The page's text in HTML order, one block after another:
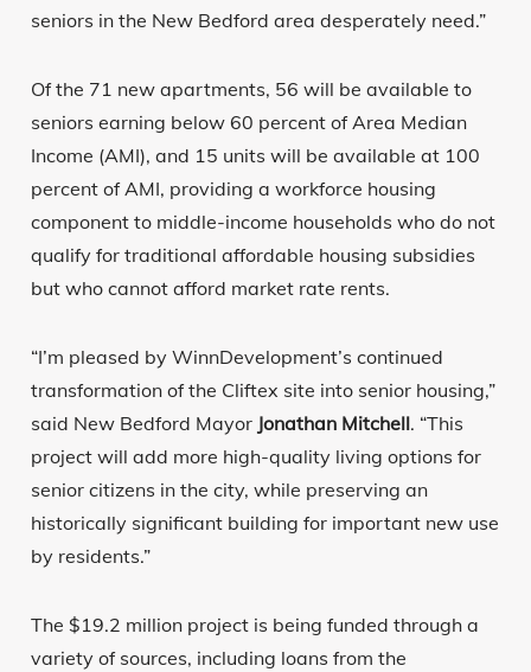
seniors in the New Bedford area desperately need.”
Of the 71 new apartments, 56 will be available to
seniors earning below 60 percent of Area Median
Income (AMI), and 15 units will be available at 100
percent of AMI, providing a workforce housing
component to middle-income households who do not
qualify for traditional affordable housing subsidies
but who cannot afford market rate rents.
“I’m pleased by WinnDevelopment’s continued
transformation of the Cliftex site into senior housing,”
said New Bedford Mayor Jonathan Mitchell. “This
project will add more high-quality living options for
senior citizens in the city, while preserving an
historically significant building for important new use
by residents.”
The $19.2 million project is being funded through a
variety of sources, including loans from the